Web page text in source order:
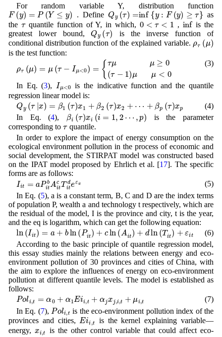
For random variable Y, distribution function
F (y P(Y≤y) . Define Qy ( =inf{y:F(y)≥ τ }
as
the
quantile function of Y, in which, 0 <τ < 1 , infis the
greatest lower bound,
Qy( )is the inverse function of
conditional distribution function of the explained variable.
ρτ(μ
is the test function:
ρτ (μ τ <0 { μ≥0(τ 0 (3)
In Eq. (3), <0
is the indicative function and the quantile
regression linear model is:
Qy(τ |x)=β1(τ)x1 +β2 (τ x 2+ + ) p
(4)
In Eq. (4), β (τ i(i=1,2 ⋯
is the parameter
corresponding to
τ
quantile.
In order to explore the impact of energy consumption on the
ecological environment pollution in the process of economic and
social development, the STIRPAT model was constructed based
on the IPAT model proposed by Ehrlich et al. [17]. The specific
forms are as follows:
Pit bA itcT itd
(5)
In Eq. (5), a is a constant term, B, C and D are the index terms
of population P, wealth a and technology t respectively, which are
the residual of the model, I is the province and city, t is the year,
and the eq is logarithm, which can get the following equation:
ln( Iit +b ln( it )+ c ln Ai )+ d ln T )+ it
(6)
According to the basic principle of quantile regression model,
this essay studies mainly the relations between energy and eco-
environment pollution of 30 provinces and cities of China, with
the aim to explore the influences of energy on eco-environment
pollution at different quantile levels. The model is established as
follows:
Po + ii,t j t
(7)
In Eq. (7), Po i,is the eco-environment pollution index of the
provinces and cities,
Eii,t
is the kernel explaining variable—
energy,
xi,t
is the other control variable that could affect eco-